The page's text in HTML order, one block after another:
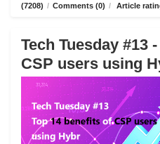
(7208) / Comments (0) / Article
Tech Tuesday #13
CSP users using